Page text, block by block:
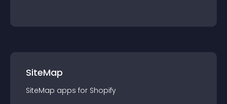
SiteMap
SiteMap apps for Shopify